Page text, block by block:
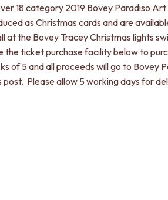
18 category 2019 Bovey Paradiso
as Christmas cards and are
at the Bovey Tracey Christmas lights
the ticket purchase facility below to
of 5 and all proceeds will go to Bovey
post. Please allow 5 working days for